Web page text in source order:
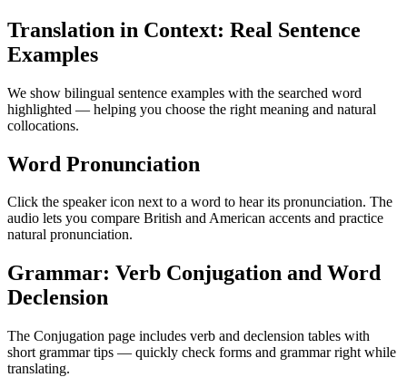
Translation in Context: Real Sentence
Examples
We show bilingual sentence examples with the searched word
highlighted — helping you choose the right meaning and natural
collocations.
Word Pronunciation
Click the speaker icon next to a word to hear its pronunciation. The
audio lets you compare British and American accents and practice
natural pronunciation.
Grammar: Verb Conjugation and Word
Declension
The Conjugation page includes verb and declension tables with
short grammar tips — quickly check forms and grammar right while
translating.